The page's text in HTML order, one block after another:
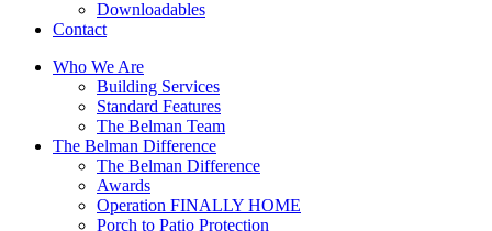
Downloadables
Contact
Who We Are
Building Services
Standard Features
The Belman Team
The Belman Difference
The Belman Difference
Awards
Operation FINALLY HOME
Porch to Patio Protection